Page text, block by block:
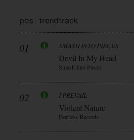
pos trendtrack
01 SMASH INTO PIECES
Devil In My Head
Smash Into Pieces
02 I PREVAIL
Violent Nature
Fearless Records